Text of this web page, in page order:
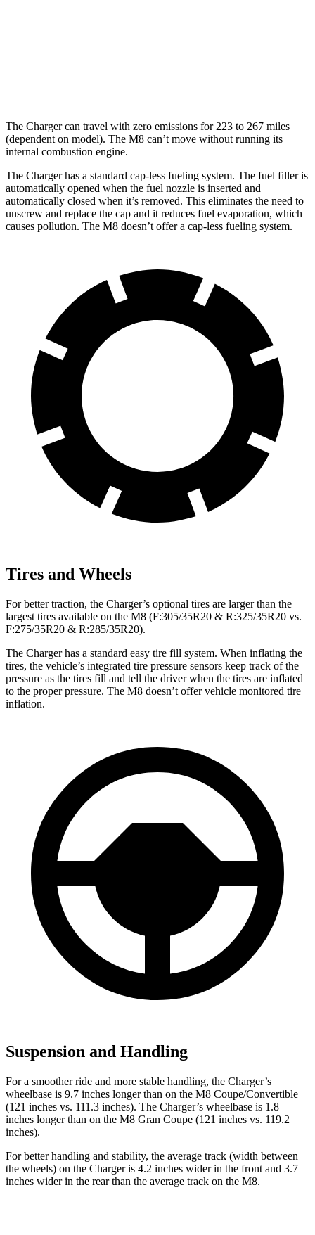
The Charger can travel with zero emissions for 223 to 267 miles
(dependent on model). The M8 can’t move without running its
internal combustion engine.
The Charger has a standard cap-less fueling system. The fuel filler is
automatically opened when the fuel nozzle is inserted and
automatically closed when it’s removed. This eliminates the need to
unscrew and replace the cap and it reduces fuel evaporation, which
causes pollution. The M8 doesn’t offer a cap-less fueling system.
Tires and Wheels
For better traction, the Charger’s optional tires are larger than the
largest tires available on the M8 (F:305/35R20 & R:325/35R20 vs.
F:275/35R20 & R:285/35R20).
The Charger has a standard easy tire fill system. When inflating the
tires, the vehicle’s integrated tire pressure sensors keep track of the
pressure as the tires fill and tell the driver when the tires are inflated
to the proper pressure. The M8 doesn’t offer vehicle monitored tire
inflation.
Suspension and Handling
For a smoother ride and more stable handling, the Charger’s
wheelbase is 9.7 inches longer than on the M8 Coupe/Convertible
(121 inches vs. 111.3 inches). The Charger’s wheelbase is 1.8
inches longer than on the M8 Gran Coupe (121 inches vs. 119.2
inches).
For better handling and stability, the average track (width between
the wheels) on the Charger is 4.2 inches wider in the front and 3.7
inches wider in the rear than the average track on the M8.